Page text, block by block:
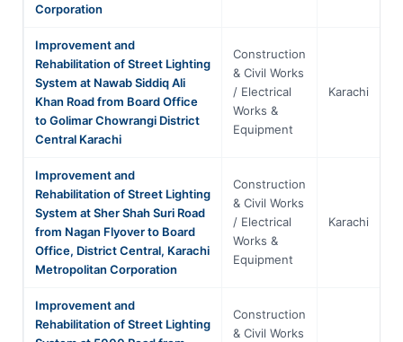
Corporation
Improvement and
Rehabilitation of Street Lighting
System at Nawab Siddiq Ali
Khan Road from Board Office
to Golimar Chowrangi District
Central Karachi
Construction
& Civil Works
/ Electrical
Works &
Equipment
Karachi
Improvement and
Rehabilitation of Street Lighting
System at Sher Shah Suri Road
from Nagan Flyover to Board
Office, District Central, Karachi
Metropolitan Corporation
Construction
& Civil Works
/ Electrical
Works &
Equipment
Karachi
Improvement and
Rehabilitation of Street Lighting
Construction
& Civil Works